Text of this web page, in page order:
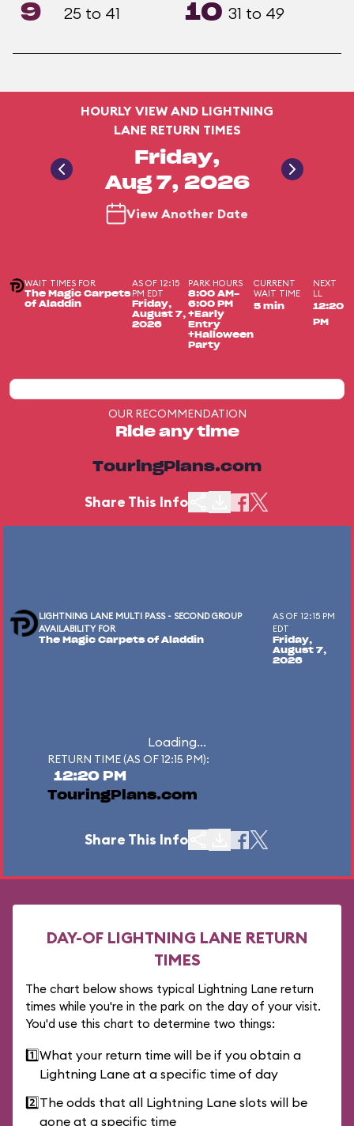
9 25 to 41 10 31 to 49
HOURLY VIEW AND LIGHTNING
LANE RETURN TIMES
Friday,
Aug 7, 2026
View Another Date
WAIT TIMES FOR
The Magic Carpets
of Aladdin
AS OF 12:15
PM EDT
Friday,
August 7,
2026
PARK HOURS
8:00 AM-
6:00 PM
+Early
Entry
+Halloween
Party
CURRENT
WAIT TIME
5 min
NEXT
LL
12:20
PM
OUR RECOMMENDATION
Ride any time
TouringPlans.com
Share This Info
LIGHTNING LANE MULTI PASS - SECOND GROUP
AVAILABILITY FOR
The Magic Carpets of Aladdin
AS OF 12:15 PM
EDT
Friday,
August 7,
2026
Loading...
RETURN TIME (AS OF 12:15 PM):
12:20 PM
TouringPlans.com
Share This Info
DAY-OF LIGHTNING LANE RETURN
TIMES
The chart below shows typical Lightning Lane return
times while you're in the park on the day of your visit.
You'd use this chart to determine two things:
1️⃣What your return time will be if you obtain a
Lightning Lane at a specific time of day
2️⃣The odds that all Lightning Lane slots will be
gone at a specific time